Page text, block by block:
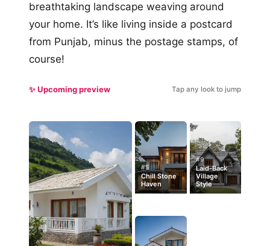
breathtaking landscape weaving around
your home. It’s like living inside a postcard
from Punjab, minus the postage stamps, of
course!
✨ Upcoming preview Tap any look to jump
#5
Chill Stone
Haven
#9
Laid-Back
Village
Style